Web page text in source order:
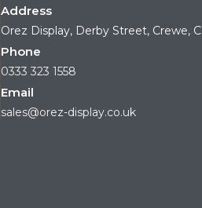
Address
Orez Display, Derby Street, Crewe,
Phone
0333 323 1558
Email
sales@orez-display.co.uk